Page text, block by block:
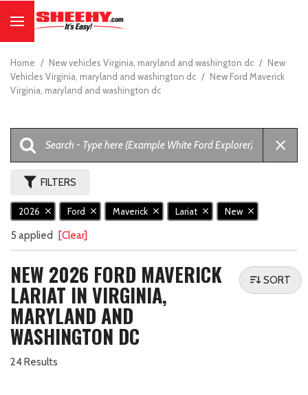
Home / New vehicles Virginia, maryland and washington dc / New
Vehicles Virginia, maryland and washington dc / New Ford Maverick
Virginia, maryland and washington dc
FILTERS
2026 Ford Maverick Lariat New
5 applied [Clear]
NEW 2026 FORD MAVERICK
LARIAT IN VIRGINIA,
MARYLAND AND
WASHINGTON DC
24 Results
SORT